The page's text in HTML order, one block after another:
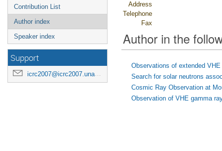
Contribution List
Author index
Speaker index
Support
icrc2007@icrc2007.unam.mx
Address
Telephone
Fax
Author in the
Observations of extended
Search for solar neutrons
Cosmic Ray Observation at
Observation of VHE gamma